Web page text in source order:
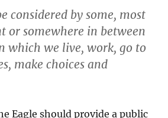
considered by some, most
somewhere in between
which we live, work, go to
make choices and
Eagle should provide a public